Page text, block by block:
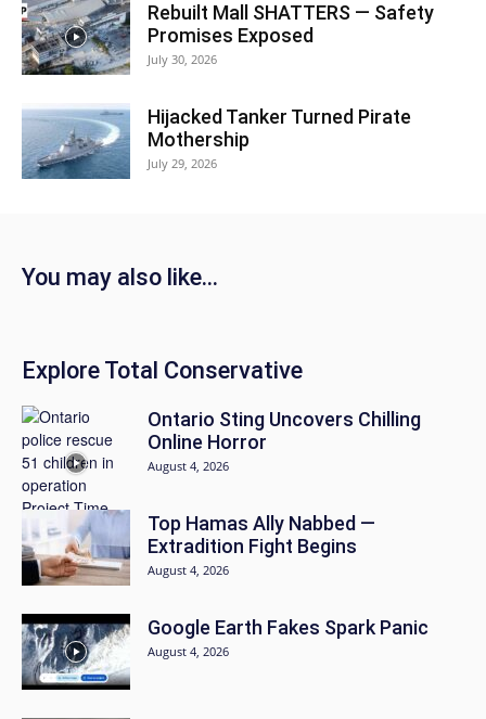
Rebuilt Mall SHATTERS — Safety
Promises Exposed
July 30, 2026
Hijacked Tanker Turned Pirate
Mothership
July 29, 2026
You may also like...
Explore Total Conservative
Ontario Sting Uncovers Chilling
Online Horror
August 4, 2026
Top Hamas Ally Nabbed —
Extradition Fight Begins
August 4, 2026
Google Earth Fakes Spark Panic
August 4, 2026